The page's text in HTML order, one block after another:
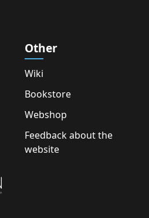
Other
Wiki
Bookstore
Webshop
Feedback about the
website